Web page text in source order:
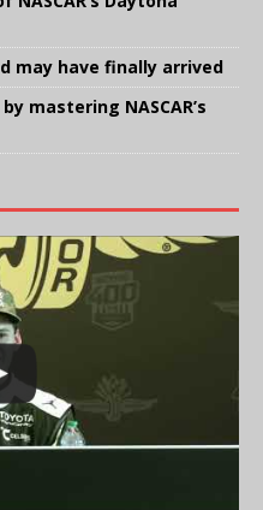
may have finally arrived
mastering NASCAR’s